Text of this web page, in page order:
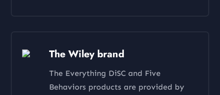
The Wiley brand
The Everything DiSC and Five
Behaviors products are provided by